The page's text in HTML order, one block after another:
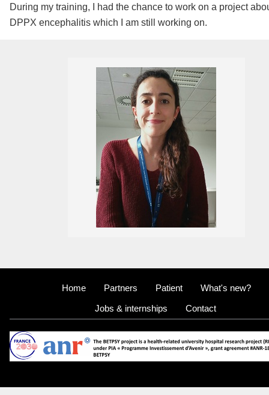
During my training, I had the chance to work on a project
DPPX encephalitis which I am still working on.
Home Partners Patient
What's new?
Jobs & internships
Contact